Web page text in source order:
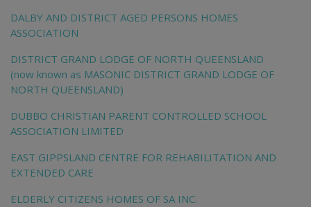
DALBY AND DISTRICT AGED PERSONS HOMES
ASSOCIATION
DISTRICT GRAND LODGE OF NORTH QUEENSLAND
(now known as MASONIC DISTRICT GRAND LODGE OF
NORTH QUEENSLAND)
DUBBO CHRISTIAN PARENT CONTROLLED SCHOOL
ASSOCIATION LIMITED
EAST GIPPSLAND CENTRE FOR REHABILITATION AND
EXTENDED CARE
ELDERLY CITIZENS HOMES OF SA INC.